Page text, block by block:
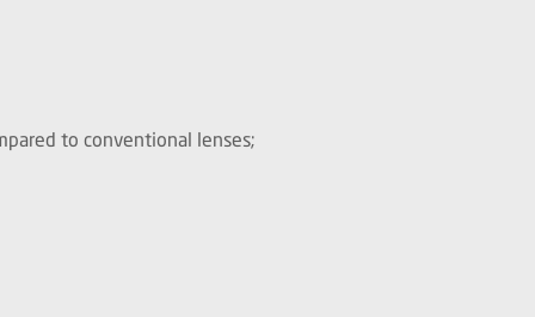
to conventional lenses;